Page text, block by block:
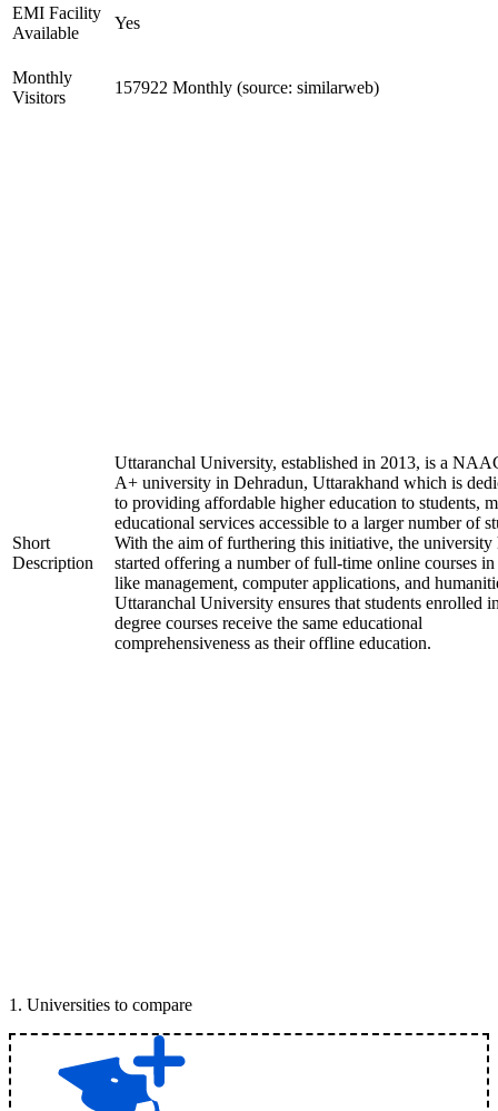
EMI Facility
Available
Yes
Monthly
Visitors
157922 Monthly (source: similarweb)
Short
Description
Uttaranchal University, established in 2013, is a
A+ university in Dehradun, Uttarakhand which is
to providing affordable higher education to students,
educational services accessible to a larger number of
With the aim of furthering this initiative, the university
started offering a number of full-time online courses
like management, computer applications, and
Uttaranchal University ensures that students enrolled
degree courses receive the same educational
comprehensiveness as their offline education.
1 . Universities to compare